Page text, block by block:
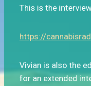
This is the
https://
Vivian is also the
for an extended